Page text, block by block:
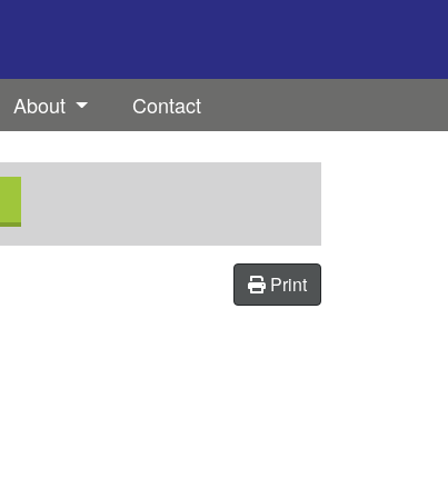
About Contact
Print